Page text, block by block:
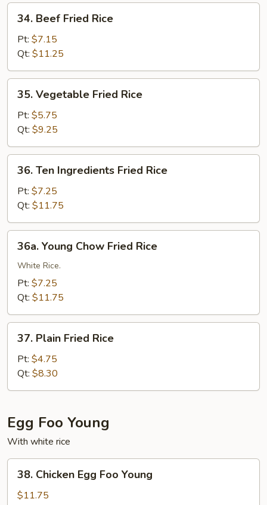
Beef
Fried
Rice
34. Beef Fried Rice
Pt: $7.15
Qt: $11.25
Vegetable
Fried
Rice
35. Vegetable Fried Rice
Pt: $5.75
Qt: $9.25
Ten
Ingredients
Fried
Rice
36. Ten Ingredients Fried Rice
Pt: $7.25
Qt: $11.75
Young
Chow
Fried
Rice
36a. Young Chow Fried Rice
White Rice.
Pt: $7.25
Qt: $11.75
Plain
Fried
Rice
37. Plain Fried Rice
Pt: $4.75
Qt: $8.30
Egg Foo Young
With white rice
Chicken
Egg
38. Chicken Egg Foo Young
$11.75